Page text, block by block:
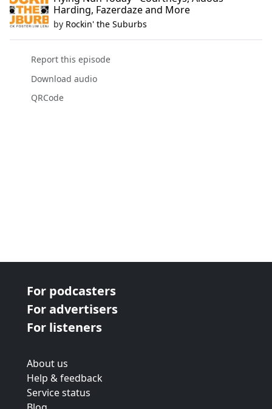
Harding, Fazerdaze and More
by Rockin' the Suburbs
Report this episode
Download audio
QRCode
For podcasters
For advertisers
For listeners
About us
Help & feedback
Service status